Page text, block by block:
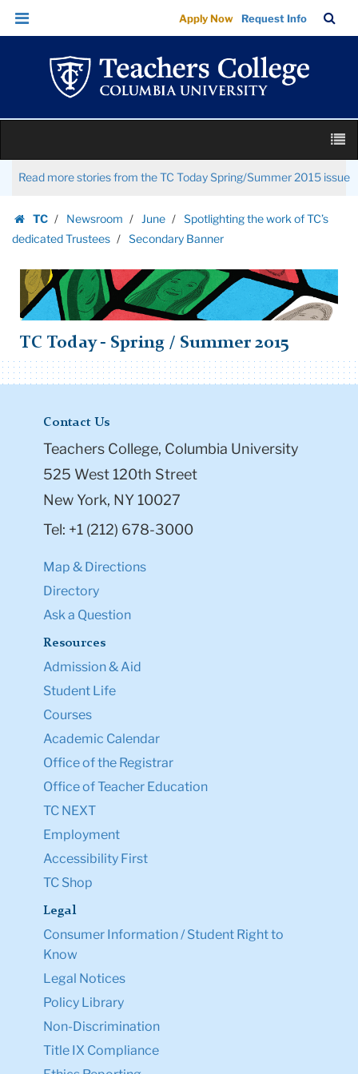
Secondary
Banner
Teachers
College
Columbia
Skip
Skip
navigation
Apply Now Request Info
Bar
Skip
Read more stories from the TC Today Spring/Summer 2015 issue
TC
Homepage
Newsroom June
Spotlighting the work of TC’s
dedicated Trustees
Secondary Banner
TC Today - Spring / Summer 2015
Contact Us
Teachers College, Columbia University
525 West 120th Street
New York, NY 10027
Tel: +1 (212) 678-3000
Map & Directions
Directory
Ask a Question
Resources
Admission & Aid
Student Life
Courses
Academic Calendar
Office of the Registrar
Office of Teacher Education
TC NEXT
Employment
Accessibility First
TC Shop
Legal
Consumer Information / Student Right to
Know
Legal Notices
Policy Library
Non-Discrimination
Title IX Compliance